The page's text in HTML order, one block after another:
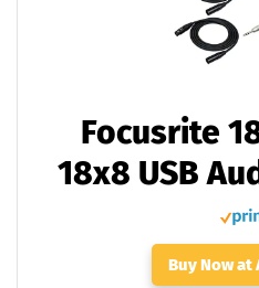
Focusrite
18x8 USB
Buy Now at